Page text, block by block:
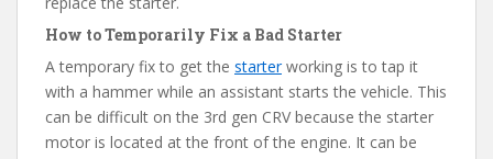
How to Temporarily Fix a Bad Starter
A temporary fix to get the starterworking is to tap it
with a hammer while an assistant starts the vehicle. This
can be difficult on the 3rd gen CRV because the starter
motor is located at the front of the engine. It can be